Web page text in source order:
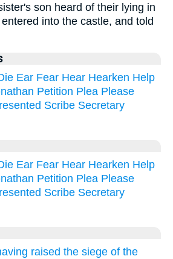
son heard of their lying in
into the castle, and told
Ear Fear Hear Hearken Help
Petition Plea Please
Scribe Secretary
Ear Fear Hear Hearken Help
Petition Plea Please
Scribe Secretary
raised the siege of the